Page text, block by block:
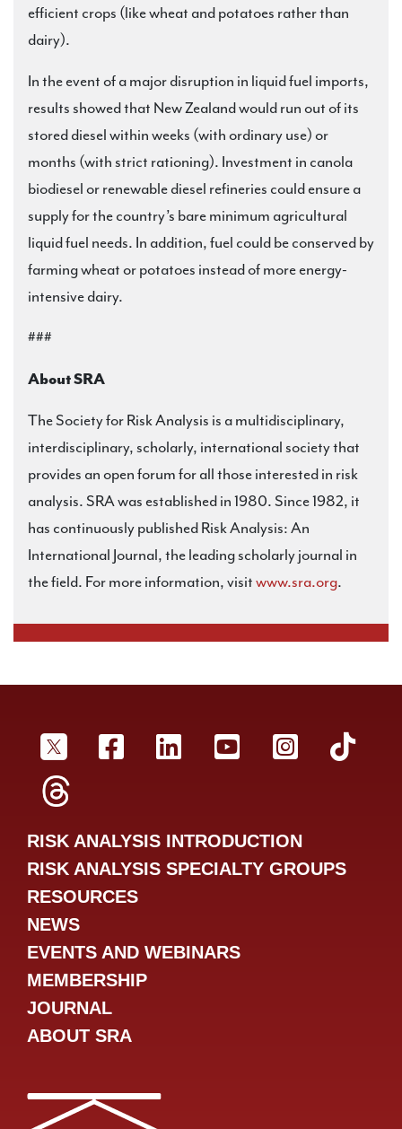
efficient crops (like wheat and potatoes rather than
dairy).
In the event of a major disruption in liquid fuel imports,
results showed that New Zealand would run out of its
stored diesel within weeks (with ordinary use) or
months (with strict rationing). Investment in canola
biodiesel or renewable diesel refineries could ensure a
supply for the country’s bare minimum agricultural
liquid fuel needs. In addition, fuel could be conserved by
farming wheat or potatoes instead of more energy-
intensive dairy.
###
About SRA
The Society for Risk Analysis is a multidisciplinary,
interdisciplinary, scholarly, international society that
provides an open forum for all those interested in risk
analysis. SRA was established in 1980. Since 1982, it
has continuously published Risk Analysis: An
International Journal, the leading scholarly journal in
the field. For more information, visitwww.sra.org.
SRA TwitterSRA Facebookr
SRA LinkedInSRA YouTube
SRA
RISK ANALYSIS INTRODUCTION
RISK ANALYSIS SPECIALTY GROUPS
RESOURCES
NEWS
EVENTS AND WEBINARS
MEMBERSHIP
JOURNAL
ABOUT SRA